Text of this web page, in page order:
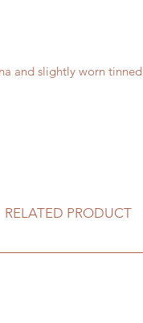
and slightly worn tinned
RELATED PRODUCT